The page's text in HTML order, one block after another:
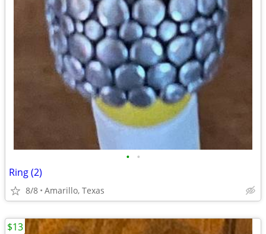
• •
Ring (2)
8/8 Amarillo, Texas
$13